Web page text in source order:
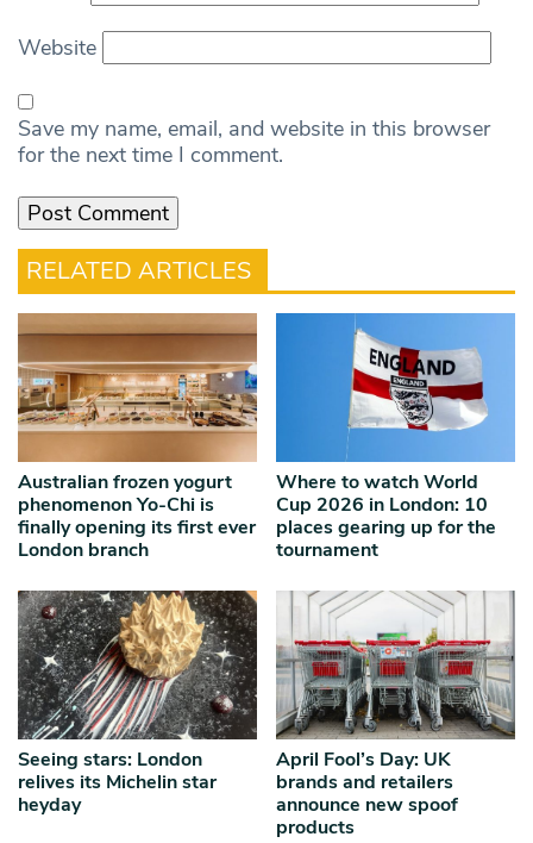
Website
Save my name, email, and website in this browser
for the next time I comment.
RELATED ARTICLES
Australian frozen yogurt
phenomenon Yo-Chi is
finally opening its first ever
London branch
Where to watch World
Cup 2026 in London: 10
places gearing up for the
tournament
Seeing stars: London
relives its Michelin star
heyday
April Fool’s Day: UK
brands and retailers
announce new spoof
products